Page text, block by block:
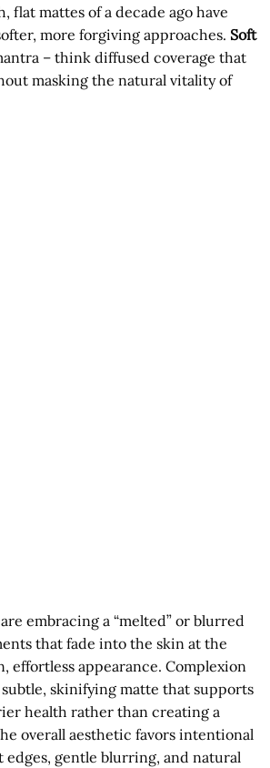
flat mattes of a decade ago have
more forgiving approaches. Soft
– think diffused coverage that
masking the natural vitality of
embracing a “melted” or blurred
that fade into the skin at the
effortless appearance. Complexion
skinifying matte that supports
health rather than creating a
overall aesthetic favors intentional
gentle blurring, and natural